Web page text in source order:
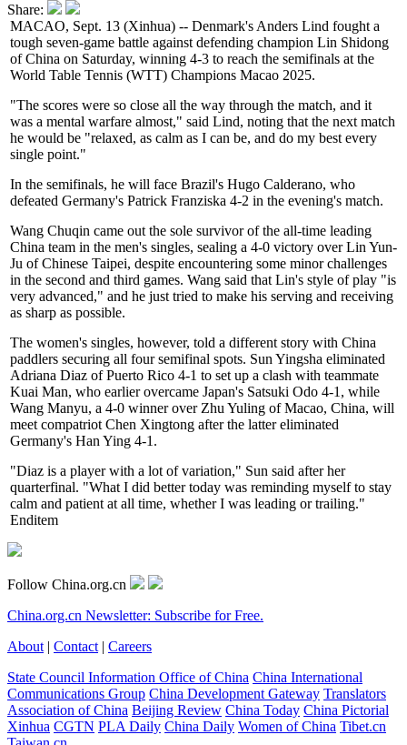
Share:
MACAO, Sept. 13 (Xinhua) -- Denmark's Anders Lind fought a
tough seven-game battle against defending champion Lin Shidong
of China on Saturday, winning 4-3 to reach the semifinals at the
World Table Tennis (WTT) Champions Macao 2025.
"The scores were so close all the way through the match, and it
was a mental warfare almost," said Lind, noting that the next match
he would be "relaxed, as calm as I can be, and do my best every
single point."
In the semifinals, he will face Brazil's Hugo Calderano, who
defeated Germany's Patrick Franziska 4-2 in the evening's match.
Wang Chuqin came out the sole survivor of the all-time leading
China team in the men's singles, sealing a 4-0 victory over Lin Yun-
Ju of Chinese Taipei, despite encountering some minor challenges
in the second and third games. Wang said that Lin's style of play "is
very advanced," and he just tried to make his serving and receiving
as sharp as possible.
The women's singles, however, told a different story with China
paddlers securing all four semifinal spots. Sun Yingsha eliminated
Adriana Diaz of Puerto Rico 4-1 to set up a clash with teammate
Kuai Man, who earlier overcame Japan's Satsuki Odo 4-1, while
Wang Manyu, a 4-0 winner over Zhu Yuling of Macao, China, will
meet compatriot Chen Xingtong after the latter eliminated
Germany's Han Ying 4-1.
"Diaz is a player with a lot of variation," Sun said after her
quarterfinal. "What I did better today was reminding myself to stay
calm and patient at all time, whether I was leading or trailing."
Enditem
Follow China.org.cn
China.org.cn Newsletter: Subscribe for Free.
About | Contact | Careers
State Council Information Office of China China International
Communications Group China Development Gateway Translators
Association of China Beijing Review China Today China Pictorial
Xinhua CGTN PLA Daily China Daily Women of China Tibet.cn